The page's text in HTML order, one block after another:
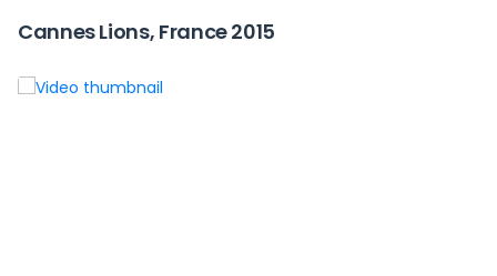
Cannes Lions, France 2015